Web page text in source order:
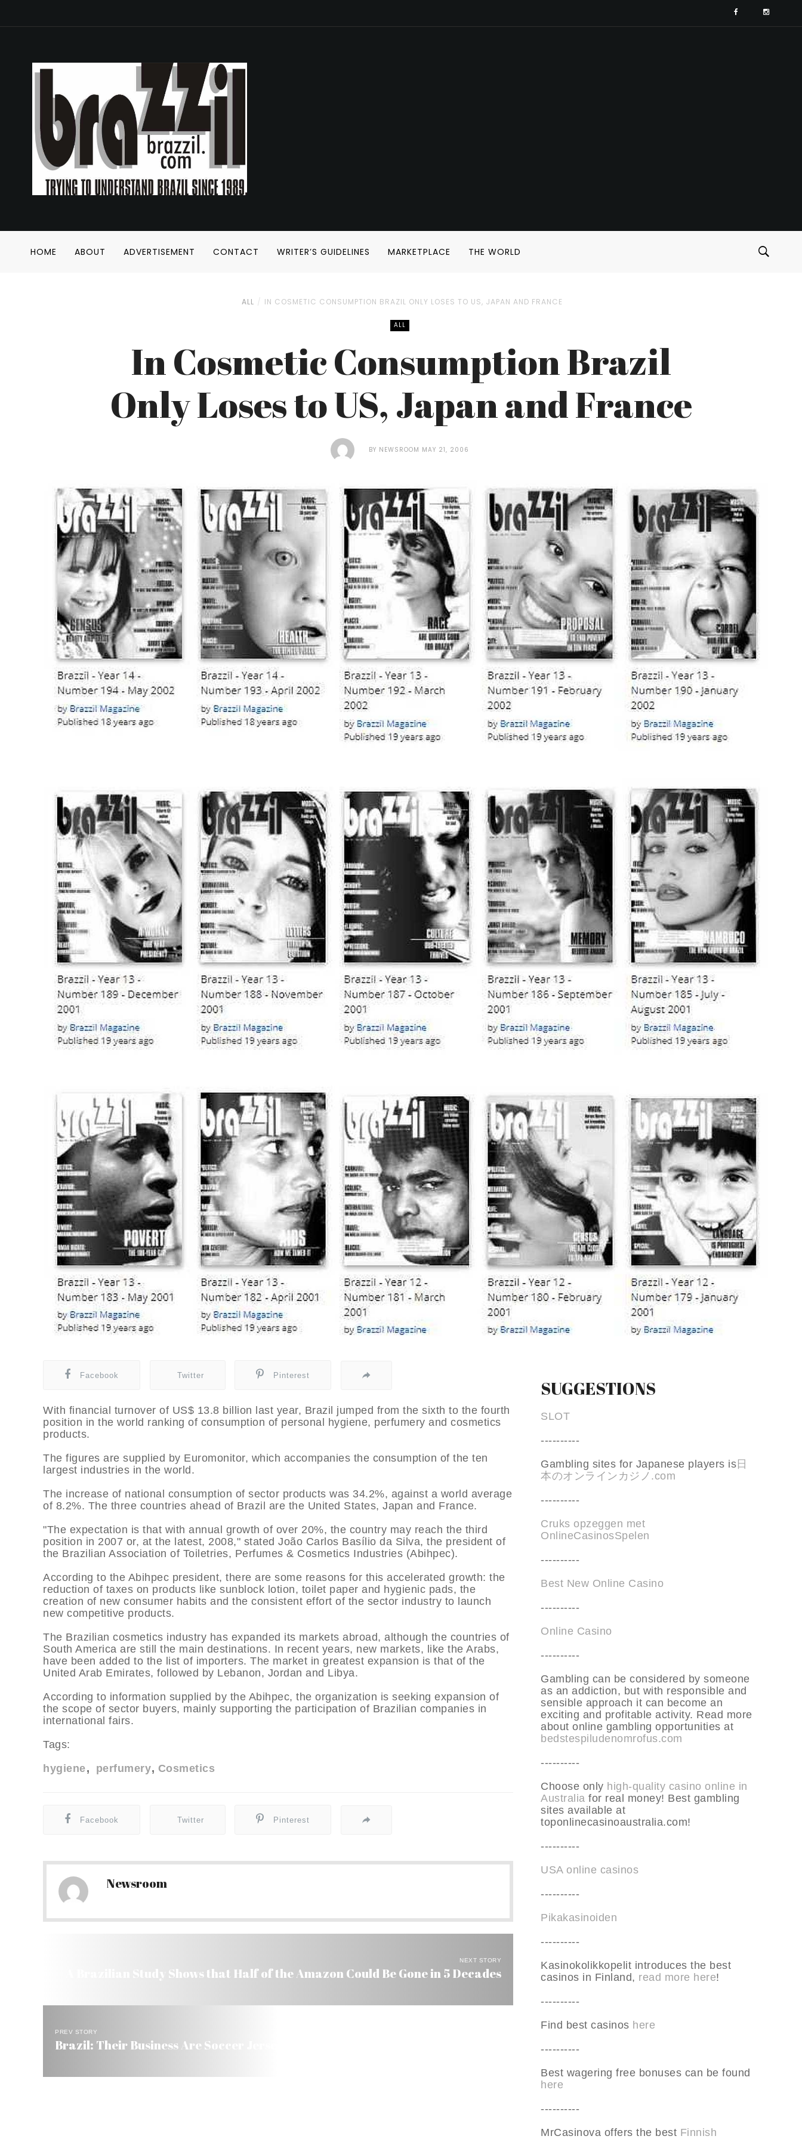
HOME ABOUT ADVERTISEMENT CONTACT WRITER’S GUIDELINES MARKETPLACE THE WORLD
ALL IN COSMETIC CONSUMPTION BRAZIL ONLY LOSES TO US, JAPAN AND FRANCE
ALL
In Cosmetic Consumption Brazil
Only Loses to US, Japan and France
BY NEWSROOM MAY 21, 2006
Facebook Twitter Pinterest
With financial turnover of US$ 13.8 billion last year, Brazil jumped from the sixth to the fourth
position in the world ranking of consumption of personal hygiene, perfumery and cosmetics
products.
The figures are supplied by Euromonitor, which accompanies the consumption of the ten
largest industries in the world.
The increase of national consumption of sector products was 34.2%, against a world average
of 8.2%. The three countries ahead of Brazil are the United States, Japan and France.
"The expectation is that with annual growth of over 20%, the country may reach the third
position in 2007 or, at the latest, 2008," stated João Carlos Basí­lio da Silva, the president of
the Brazilian Association of Toiletries, Perfumes & Cosmetics Industries (Abihpec).
According to the Abihpec president, there are some reasons for this accelerated growth: the
reduction of taxes on products like sunblock lotion, toilet paper and hygienic pads, the
creation of new consumer habits and the consistent effort of the sector industry to launch
new competitive products.
The Brazilian cosmetics industry has expanded its markets abroad, although the countries of
South America are still the main destinations. In recent years, new markets, like the Arabs,
have been added to the list of importers. The market in greatest expansion is that of the
United Arab Emirates, followed by Lebanon, Jordan and Libya.
According to information supplied by the Abihpec, the organization is seeking expansion of
the scope of sector buyers, mainly supporting the participation of Brazilian companies in
international fairs.
Tags:
hygiene
perfumery Cosmetics
Facebook Twitter Pinterest
Newsroom
NEXT STORY
A Brazilian Study Shows that Half of the Amazon Could Be Gone in 5 Decades
PREV STORY
Brazil: Their Business Are Soccer Jerseys from All Over the World
SUGGESTIONS
SLOT
----------
Gambling sites for Japanese players is日
本のオンラインカジノ.com
----------
Cruks opzeggen met
OnlineCasinosSpelen
----------
Best New Online Casino
----------
Online Casino
----------
Gambling can be considered by someone
as an addiction, but with responsible and
sensible approach it can become an
exciting and profitable activity. Read more
about online gambling opportunities at
bedstespiludenomrofus.com
----------
Choose only high-quality casino online in
Australia for real money! Best gambling
sites available at
toponlinecasinoaustralia.com!
----------
USA online casinos
----------
Pikakasinoiden
----------
Kasinokolikkopelit introduces the best
casinos in Finland, read more here!
----------
Find best casinos here
----------
Best wagering free bonuses can be found
here
----------
MrCasinova offers the best Finnish